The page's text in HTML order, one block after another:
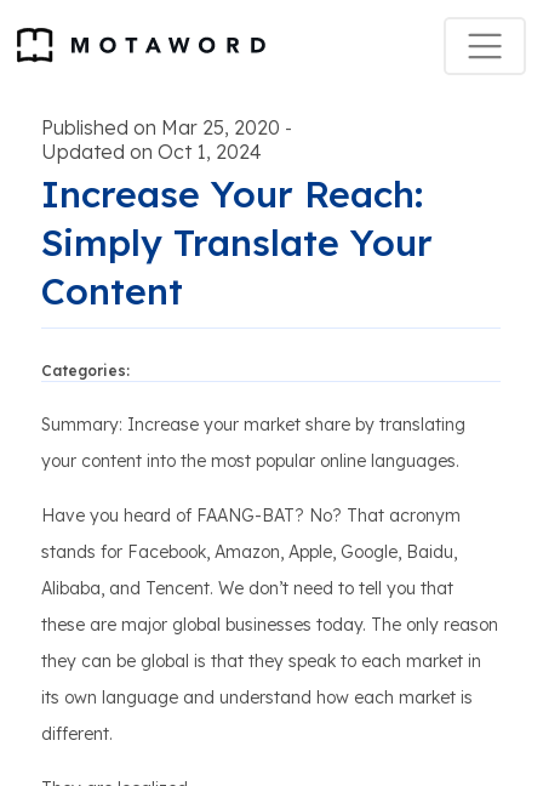
Published on Mar 25, 2020 -
Updated on Oct 1, 2024
Increase Your Reach:
Simply Translate Your
Content
Categories:
Summary: Increase your market share by translating
your content into the most popular online languages.
Have you heard of FAANG-BAT? No? That acronym
stands for Facebook, Amazon, Apple, Google, Baidu,
Alibaba, and Tencent. We don’t need to tell you that
these are major global businesses today. The only reason
they can be global is that they speak to each market in
its own language and understand how each market is
different.